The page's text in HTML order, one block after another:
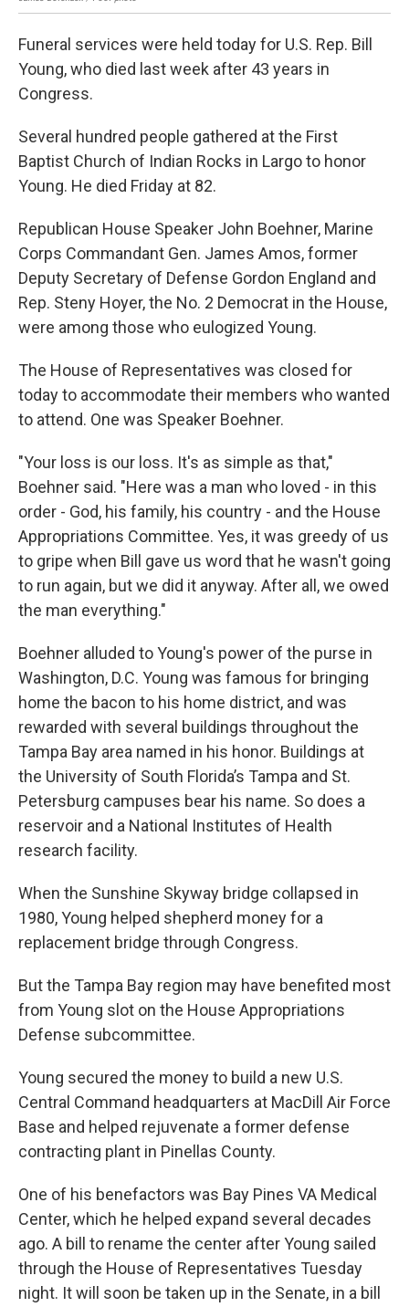
Funeral services were held today for U.S. Rep. Bill
Young, who died last week after 43 years in
Congress.
Several hundred people gathered at the First
Baptist Church of Indian Rocks in Largo to honor
Young. He died Friday at 82.
Republican House Speaker John Boehner, Marine
Corps Commandant Gen. James Amos, former
Deputy Secretary of Defense Gordon England and
Rep. Steny Hoyer, the No. 2 Democrat in the House,
were among those who eulogized Young.
The House of Representatives was closed for
today to accommodate their members who wanted
to attend. One was Speaker Boehner.
"Your loss is our loss. It's as simple as that,"
Boehner said. "Here was a man who loved - in this
order - God, his family, his country - and the House
Appropriations Committee. Yes, it was greedy of us
to gripe when Bill gave us word that he wasn't going
to run again, but we did it anyway. After all, we owed
the man everything."
Boehner alluded to Young's power of the purse in
Washington, D.C. Young was famous for bringing
home the bacon to his home district, and was
rewarded with several buildings throughout the
Tampa Bay area named in his honor. Buildings at
the University of South Florida’s Tampa and St.
Petersburg campuses bear his name. So does a
reservoir and a National Institutes of Health
research facility.
When the Sunshine Skyway bridge collapsed in
1980, Young helped shepherd money for a
replacement bridge through Congress.
But the Tampa Bay region may have benefited most
from Young slot on the House Appropriations
Defense subcommittee.
Young secured the money to build a new U.S.
Central Command headquarters at MacDill Air Force
Base and helped rejuvenate a former defense
contracting plant in Pinellas County.
One of his benefactors was Bay Pines VA Medical
Center, which he helped expand several decades
ago. A bill to rename the center after Young sailed
through the House of Representatives Tuesday
night. It will soon be taken up in the Senate, in a bill